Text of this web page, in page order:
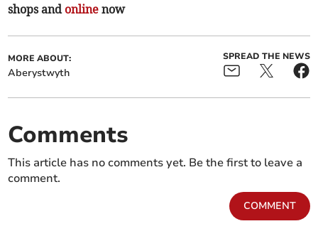
shops and online now
MORE ABOUT:
Aberystwyth
SPREAD THE NEWS
Comments
This article has no comments yet. Be the first to leave a
comment.
COMMENT